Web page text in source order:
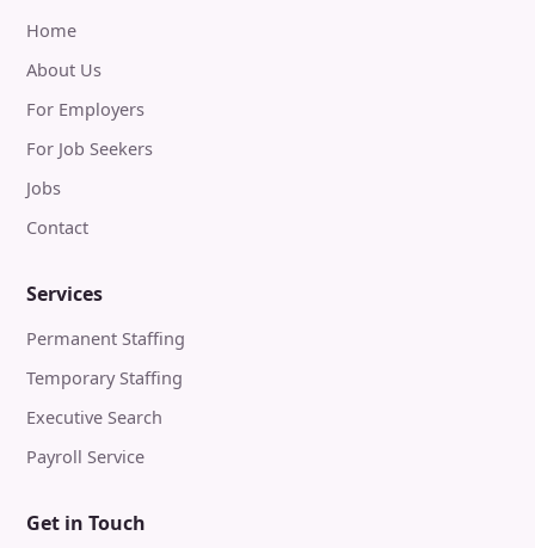
Home
About Us
For Employers
For Job Seekers
Jobs
Contact
Services
Permanent Staffing
Temporary Staffing
Executive Search
Payroll Service
Get in Touch